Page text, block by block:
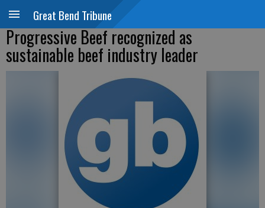
Great Bend Tribune
Progressive Beef recognized as
sustainable beef industry leader